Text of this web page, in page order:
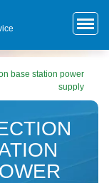
base station power
supply